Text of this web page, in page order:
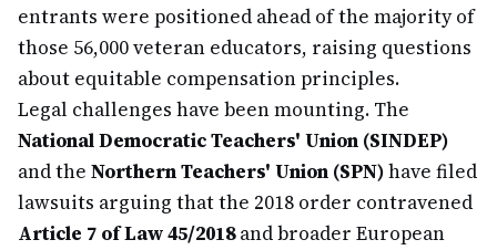
entrants were positioned ahead of the majority of
those 56,000 veteran educators, raising questions
about equitable compensation principles.
Legal challenges have been mounting. The
National Democratic Teachers' Union (SINDEP)
and the Northern Teachers' Union (SPN)have filed
lawsuits arguing that the 2018 order contravened
Article 7 of Law 45/2018and broader European